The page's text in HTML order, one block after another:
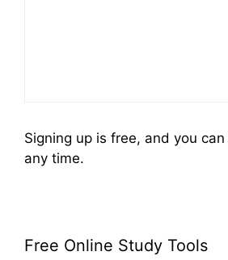
Signing up is free, and you
any time.
Free Online Study Tools